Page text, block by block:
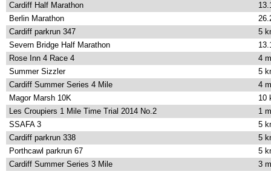
Cardiff Half Marathon
Berlin Marathon
Cardiff parkrun 347
5
Severn Bridge Half Marathon
Rose Inn 4 Race 4
4
Summer Sizzler
5
Cardiff Summer Series 4 Mile
4
Magor Marsh 10K
10
Les Croupiers 1 Mile Time Trial 2014 No.2
1
SSAFA 3
5
Cardiff parkrun 338
5
Porthcawl parkrun 67
5
Cardiff Summer Series 3 Mile
3